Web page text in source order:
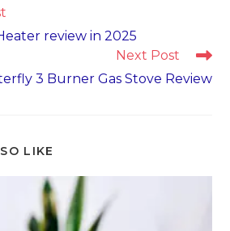
review in 2025
Next Post
3 Burner Gas Stove Review
LIKE